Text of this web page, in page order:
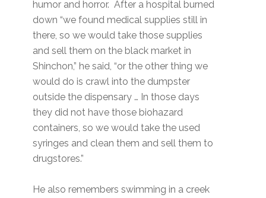
humor and horror. After a hospital burned
down “we found medical supplies still in
there, so we would take those supplies
and sell them on the black market in
Shinchon,” he said, “or the other thing we
would do is crawl into the dumpster
outside the dispensary … In those days
they did not have those biohazard
containers, so we would take the used
syringes and clean them and sell them to
drugstores.”
He also remembers swimming in a creek